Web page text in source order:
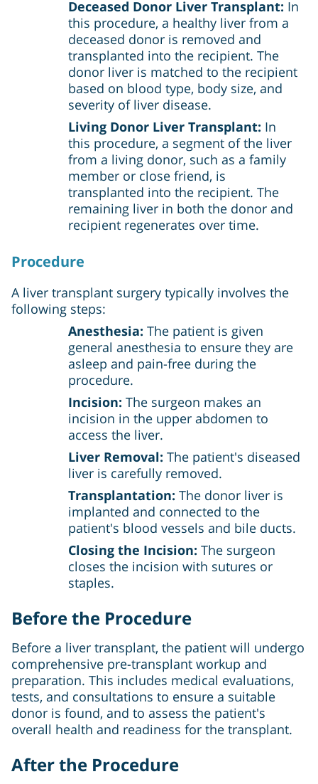
Deceased Donor Liver Transplant: In
this procedure, a healthy liver from a
deceased donor is removed and
transplanted into the recipient. The
donor liver is matched to the recipient
based on blood type, body size, and
severity of liver disease.
Living Donor Liver Transplant: In
this procedure, a segment of the liver
from a living donor, such as a family
member or close friend, is
transplanted into the recipient. The
remaining liver in both the donor and
recipient regenerates over time.
Procedure
A liver transplant surgery typically involves the
following steps:
Anesthesia: The patient is given
general anesthesia to ensure they are
asleep and pain-free during the
procedure.
Incision: The surgeon makes an
incision in the upper abdomen to
access the liver.
Liver Removal: The patient's diseased
liver is carefully removed.
Transplantation: The donor liver is
implanted and connected to the
patient's blood vessels and bile ducts.
Closing the Incision: The surgeon
closes the incision with sutures or
staples.
Before the Procedure
Before a liver transplant, the patient will undergo
comprehensive pre-transplant workup and
preparation. This includes medical evaluations,
tests, and consultations to ensure a suitable
donor is found, and to assess the patient's
overall health and readiness for the transplant.
After the Procedure